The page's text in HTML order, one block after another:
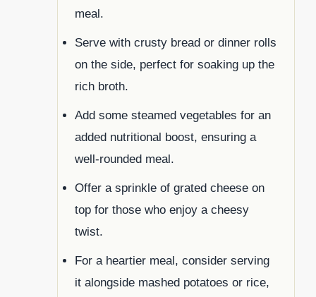
meal.
Serve with crusty bread or dinner rolls
on the side, perfect for soaking up the
rich broth.
Add some steamed vegetables for an
added nutritional boost, ensuring a
well-rounded meal.
Offer a sprinkle of grated cheese on
top for those who enjoy a cheesy
twist.
For a heartier meal, consider serving
it alongside mashed potatoes or rice,